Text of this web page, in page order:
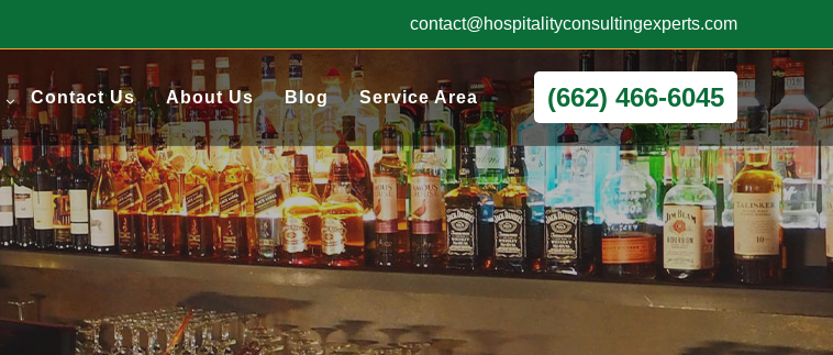
contact@hospitalityconsultingexperts.com
Contact Us About Us Blog Service Area (662) 466-6045